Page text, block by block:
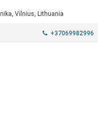
Vilnius, Lithuania
+37069982996